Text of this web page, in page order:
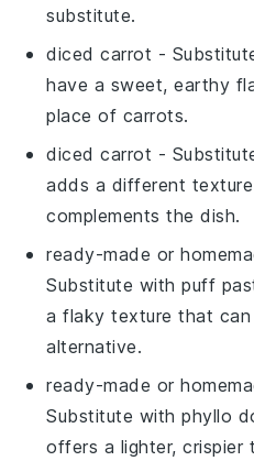
substitute.
diced carrot -
have a sweet, earthy
place of carrots.
diced carrot -
adds a different
complements the dish.
ready-made or
Substitute withpuff
a flaky texture that
alternative.
ready-made or
Substitute withphyllo
offers a lighter, crispier